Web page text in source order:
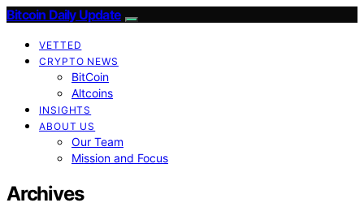
Bitcoin Daily Update
VETTED
CRYPTO NEWS
BitCoin
Altcoins
INSIGHTS
ABOUT US
Our Team
Mission and Focus
Archives